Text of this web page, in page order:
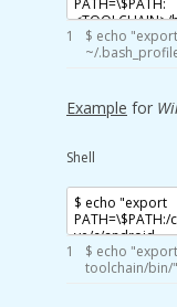
1 $ echo
~/
Example for
Shell
1 $ echo
toolchain/bin/"